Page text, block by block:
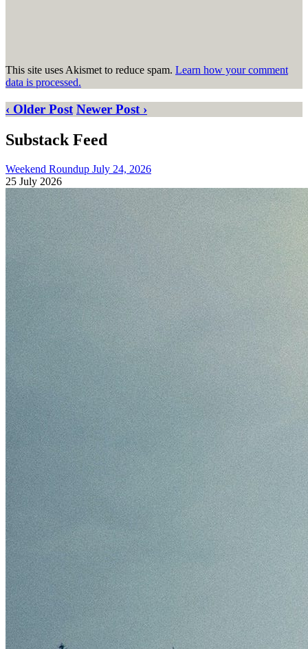
This site uses Akismet to reduce spam. Learn how your comment
data is processed.
‹ Older Post Newer Post ›
Substack Feed
Weekend Roundup July 24, 2026
25 July 2026